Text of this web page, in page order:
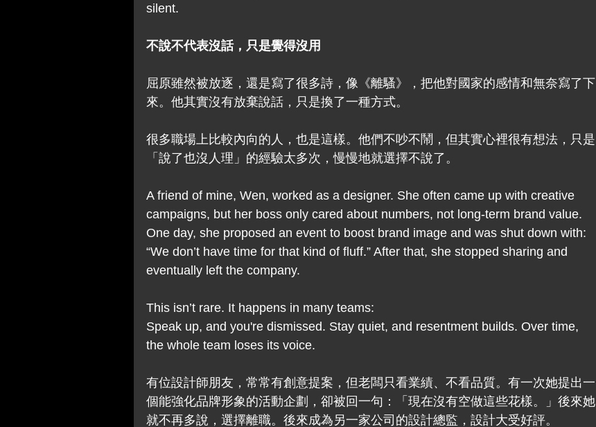
silent.
不說不代表沒話，只是覺得沒用
屈原雖然被放逐，還是寫了很多詩，像《離騷》，把他對國家的感情和無奈寫了下
來。他其實沒有放棄說話，只是換了一種方式。
很多職場上比較內向的人，也是這樣。他們不吵不鬧，但其實心裡很有想法，只是
「說了也沒人理」的經驗太多次，慢慢地就選擇不說了。
A friend of mine, Wen, worked as a designer. She often came up with creative
campaigns, but her boss only cared about numbers, not long-term brand value.
One day, she proposed an event to boost brand image and was shut down with:
“We don’t have time for that kind of fluff.” After that, she stopped sharing and
eventually left the company.
This isn’t rare. It happens in many teams:
Speak up, and you're dismissed. Stay quiet, and resentment builds. Over time,
the whole team loses its voice.
有位設計師朋友，常常有創意提案，但老闆只看業績、不看品質。有一次她提出一
個能強化品牌形象的活動企劃，卻被回一句：「現在沒有空做這些花樣。」後來她
就不再多說，選擇離職。後來成為另一家公司的設計總監，設計大受好評。